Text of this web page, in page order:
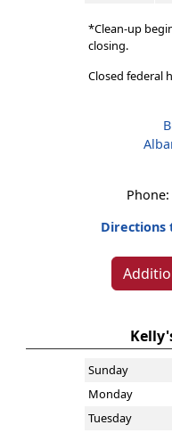
*Clean-up
closing.
Closed federal
Phone:
Directions
Sunday
Monday
Tuesday